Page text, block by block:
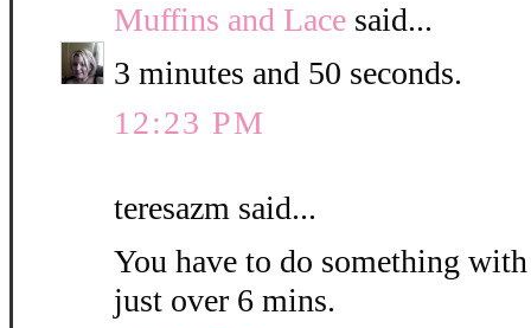
Muffins and Lace said...
3 minutes and 50 seconds.
12:23 PM
teresazm said...
You have to do something
just over 6 mins.